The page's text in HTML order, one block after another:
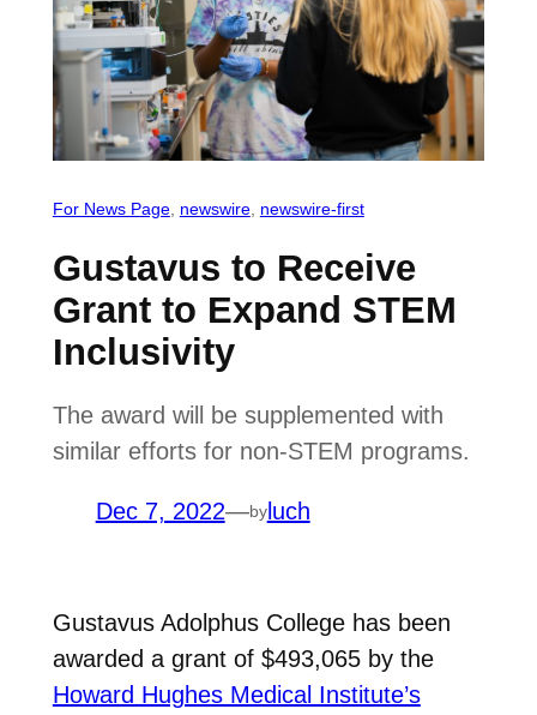
For News Page, newswire, newswire-first
Gustavus to Receive
Grant to Expand STEM
Inclusivity
The award will be supplemented with
similar efforts for non-STEM programs.
Dec 7, 2022—byluch
Gustavus Adolphus College has been
awarded a grant of $493,065 by the
Howard Hughes Medical Institute’s